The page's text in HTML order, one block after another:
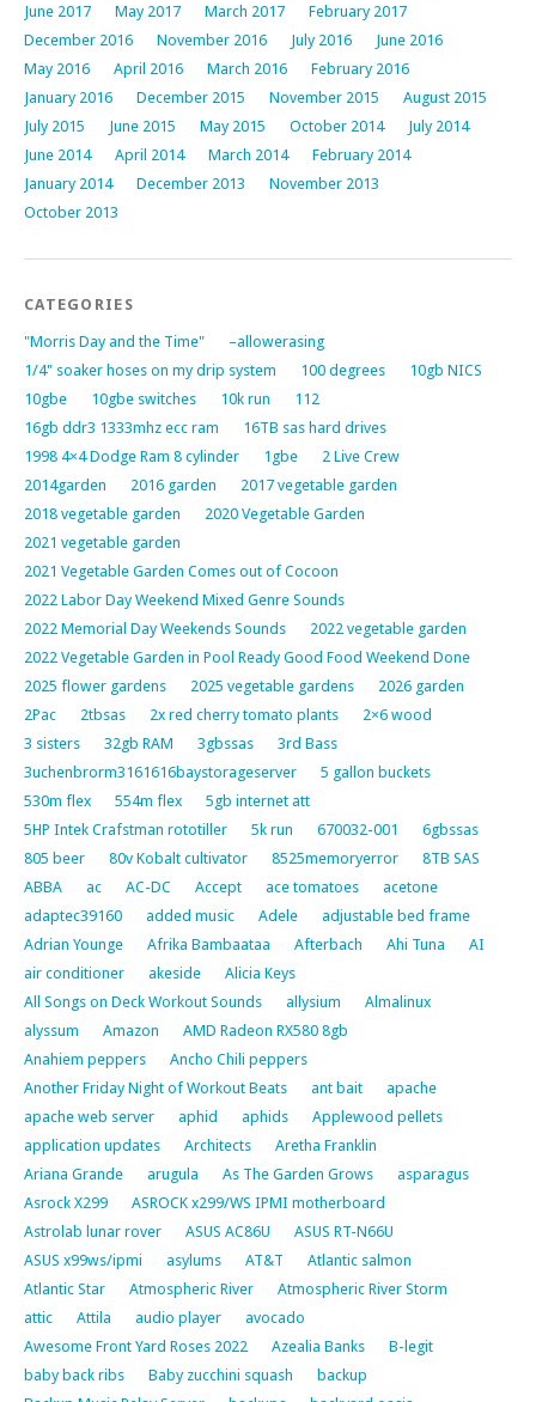
June 2017
May 2017 March 2017
February 2017
December 2016
November 2016 July 2016
June 2016
May 2016
April 2016 March 2016
February 2016
January 2016
December 2015 November 2015
August 2015
July 2015
June 2015 May 2015 October 2014
July 2014
June 2014
April 2014 March 2014
February 2014
January 2014
December 2013
November 2013
October 2013
CATEGORIES
"Morris Day and the Time"
–allowerasing
1/4" soaker hoses on my drip system
100 degrees
10gb NICS
10gbe
10gbe switches 10k run
112
16gb ddr3 1333mhz ecc ram
16TB sas hard drives
1998 4×4 Dodge Ram 8 cylinder
1gbe
2 Live Crew
2014garden
2016 garden
2017 vegetable garden
2018 vegetable garden
2020 Vegetable Garden
2021 vegetable garden
2021 Vegetable Garden Comes out of Cocoon
2022 Labor Day Weekend Mixed Genre Sounds
2022 Memorial Day Weekends Sounds
2022 vegetable garden
2022 Vegetable Garden in Pool Ready Good Food Weekend Done
2025 flower gardens
2025 vegetable gardens
2026 garden
2Pac
2tbsas 2x red cherry tomato plants
2×6 wood
3 sisters
32gb RAM 3gbssas
3rd Bass
3uchenbrorm3161616baystorageserver
5 gallon buckets
530m flex
554m flex
5gb internet att
5HP Intek Crafstman rototiller
5k run 670032-001
6gbssas
805 beer
80v Kobalt cultivator 8525memoryerror
8TB SAS
ABBA
ac AC-DC Accept ace tomatoes
acetone
adaptec39160
added music Adele
adjustable bed frame
Adrian Younge
Afrika Bambaataa Afterbach Ahi Tuna
AI
air conditioner
akeside
Alicia Keys
All Songs on Deck Workout Sounds
allysium
Almalinux
alyssum
Amazon
AMD Radeon RX580 8gb
Anahiem peppers
Ancho Chili peppers
Another Friday Night of Workout Beats
ant bait
apache
apache web server
aphid aphids
Applewood pellets
application updates
Architects
Aretha Franklin
Ariana Grande
arugula As The Garden Grows
asparagus
Asrock X299
ASROCK x299/WS IPMI motherboard
Astrolab lunar rover
ASUS AC86U
ASUS RT-N66U
ASUS x99ws/ipmi
asylums AT&T
Atlantic salmon
Atlantic Star
Atmospheric River
Atmospheric River Storm
attic
Attila audio player
avocado
Awesome Front Yard Roses 2022
Azealia Banks
B-legit
baby back ribs
Baby zucchini squash
backup